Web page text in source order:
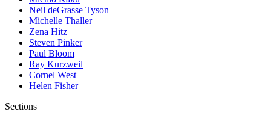
Neil deGrasse Tyson
Michelle Thaller
Zena Hitz
Steven Pinker
Paul Bloom
Ray Kurzweil
Cornel West
Helen Fisher
Sections